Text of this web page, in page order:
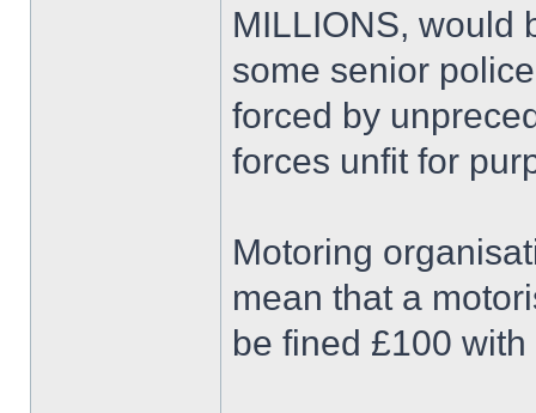
MILLIONS, would
some senior
forced by
forces unfit for
Motoring
mean that a
be fined £100